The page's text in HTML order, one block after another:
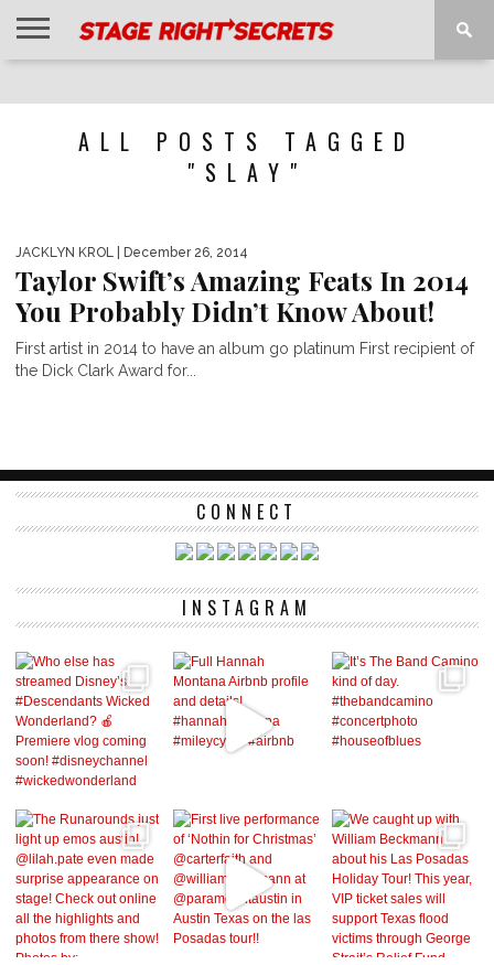
ALL POSTS TAGGED
"SLAY"
JACKLYN KROL | December 26, 2014
Taylor Swift’s Amazing Feats In 2014
You Probably Didn’t Know About!
First artist in 2014 to have an album go platinum First recipient of
the Dick Clark Award for...
CONNECT
INSTAGRAM